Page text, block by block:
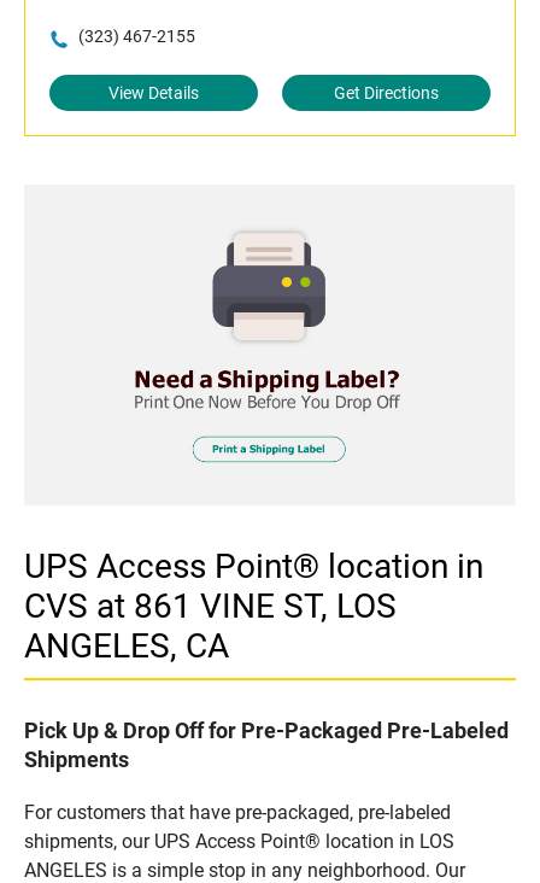
(323) 467-2155
View Details Get Directions
UPS Access Point® location in
CVS at 861 VINE ST, LOS
ANGELES, CA
Pick Up & Drop Off for Pre-Packaged Pre-Labeled
Shipments
For customers that have pre-packaged, pre-labeled
shipments, our UPS Access Point® location in LOS
ANGELES is a simple stop in any neighborhood. Our